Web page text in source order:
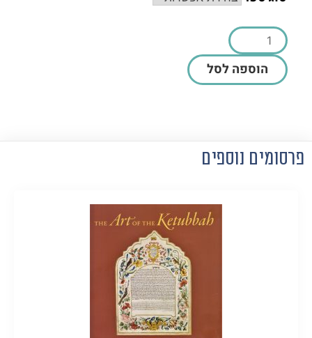
הוספה לסל
פרסומים נוספים